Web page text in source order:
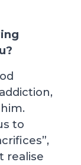
to
realise